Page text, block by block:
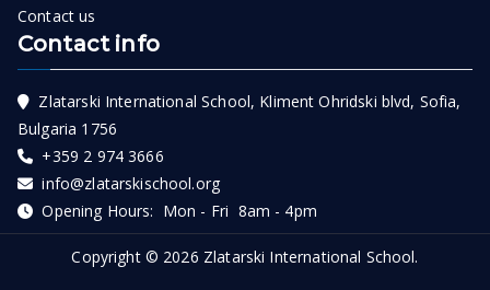
Contact us
Contact info
Zlatarski International School, Kliment Ohridski blvd, Sofia,
Bulgaria 1756
+359 2 974 3666
info@zlatarskischool.org
Opening Hours: Mon - Fri 8am - 4pm
Copyright © 2026 Zlatarski International School.